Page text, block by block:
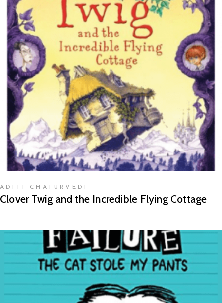
READ MORE
ADITI CHATURVEDI
Clover Twig and the Incredible Flying Cottage